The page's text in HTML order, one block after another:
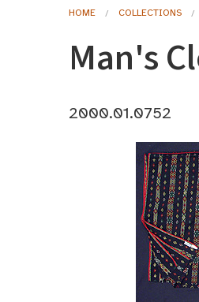
HOME COLLECTIONS
Man's
2000.01.0752